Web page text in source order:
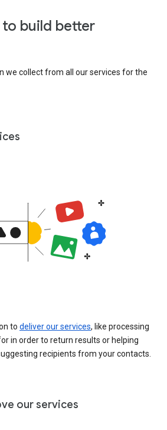
build better
we collect from all our services for the
to deliver our services, like processing
in order to return results or helping
recipients from your contacts.
our services